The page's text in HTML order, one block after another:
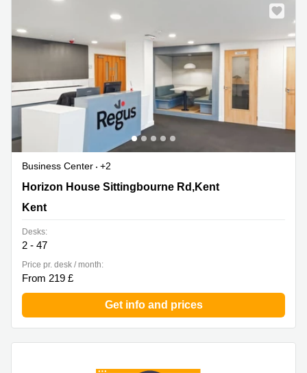
Business Center
+2
Horizon House Sittingbourne Rd,Kent, Kent
Horizon House Sittingbourne Rd,Kent
Kent
Desks:
2 - 47
Price pr. desk / month:
From 219 £
Get info and prices